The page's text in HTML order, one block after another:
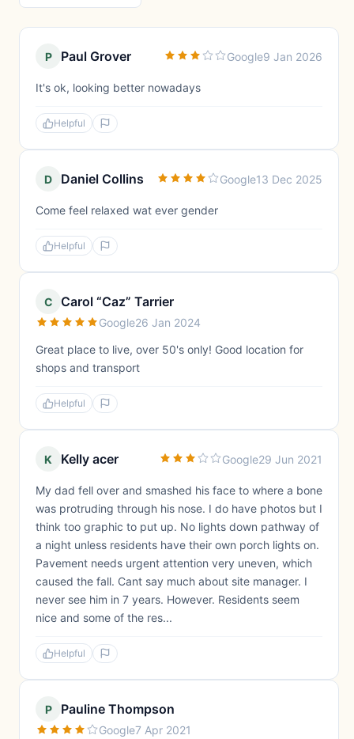
P Paul Grover Google9 Jan 2026
It's ok, looking better nowadays
Helpful
D Daniel Collins Google13 Dec 2025
Come feel relaxed wat ever gender
Helpful
C Carol “Caz” Tarrier
Google26 Jan 2024
Great place to live, over 50's only! Good location for
shops and transport
Helpful
K Kelly acer Google29 Jun 2021
My dad fell over and smashed his face to where a bone
was protruding through his nose. I do have photos but I
think too graphic to put up. No lights down pathway of
a night unless residents have their own porch lights on.
Pavement needs urgent attention very uneven, which
caused the fall. Cant say much about site manager. I
never see him in 7 years. However. Residents seem
nice and some of the res...
Helpful
P Pauline Thompson
Google7 Apr 2021